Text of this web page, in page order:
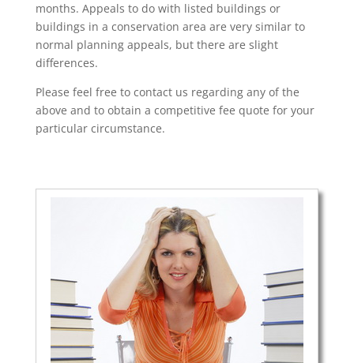
months. Appeals to do with listed buildings or
buildings in a conservation area are very similar to
normal planning appeals, but there are slight
differences.
Please feel free to contact us regarding any of the
above and to obtain a competitive fee quote for your
particular circumstance.